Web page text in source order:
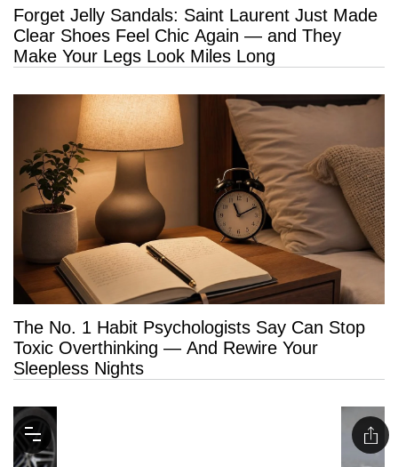
Forget Jelly Sandals: Saint Laurent Just Made
Clear Shoes Feel Chic Again — and They
Make Your Legs Look Miles Long
The No. 1 Habit Psychologists Say Can Stop
Toxic Overthinking — And Rewire Your
Sleepless Nights